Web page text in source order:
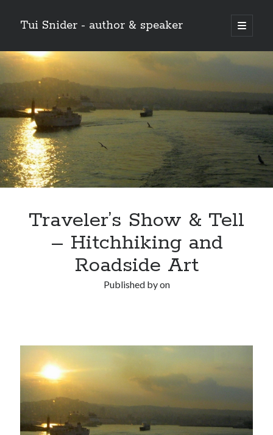
Tui Snider - author & speaker
open
primary
Sidebar
Search my site:
Search
Traveler’s Show & Tell
– Hitchhiking and
Roadside Art
Published byon